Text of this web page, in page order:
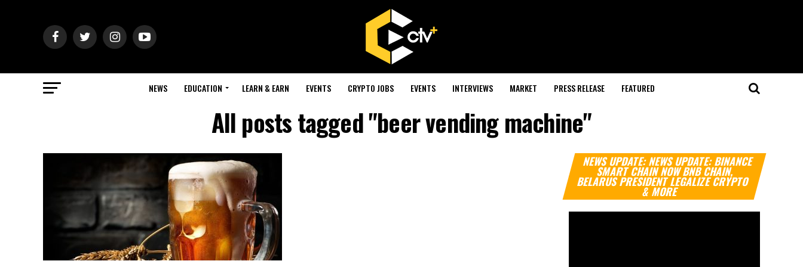
NEWS EDUCATION LEARN & EARN EVENTS CRYPTO JOBS EVENTS INTERVIEWS MARKET PRESS RELEASE FEATURED
All posts tagged "beer vending machine"
NEWS UPDATE: NEWS UPDATE: BINANCE
SMART CHAIN NOW BNB CHAIN,
BELARUS PRESIDENT LEGALIZE CRYPTO
& MORE
Video
Player